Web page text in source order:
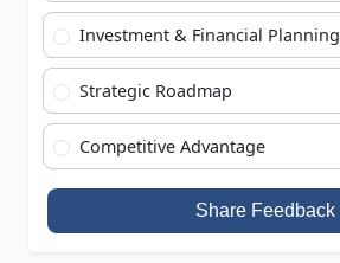
Investment & Financial Planning
Strategic Roadmap
Competitive Advantage
Share Feedback